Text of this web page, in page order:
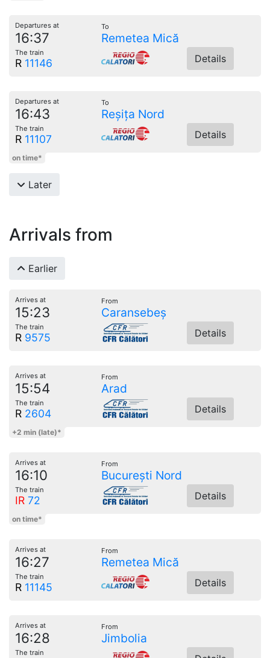
Departures at
16:37
To
Remetea Mică
The train
R 11146 Details
Departures at
16:43
To
Reșița Nord
The train
R 11107 Details
on time*
Later
Arrivals from
Earlier
Arrives at
15:23
From
Caransebeș
The train
R 9575 Details
Arrives at
15:54
From
Arad
The train
R 2604 Details
+2 min (late)*
Arrives at
16:10
From
București Nord
The train
IR 72 Details
on time*
Arrives at
16:27
From
Remetea Mică
The train
R 11145 Details
Arrives at
16:28
From
Jimbolia
The train